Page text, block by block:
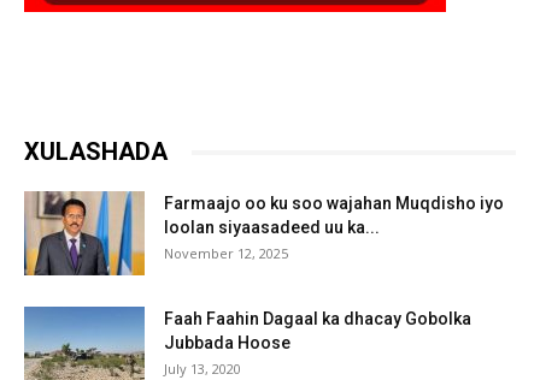
XULASHADA
Farmaajo oo ku soo wajahan Muqdisho iyo
loolan siyaasadeed uu ka...
November 12, 2025
Faah Faahin Dagaal ka dhacay Gobolka
Jubbada Hoose
July 13, 2020